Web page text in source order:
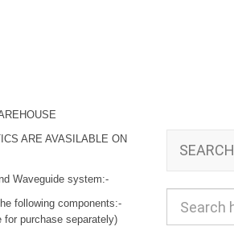
ARE AVASILABLE ON
Waveguide system:-
following components:-
for purchase separately)
SEARCH